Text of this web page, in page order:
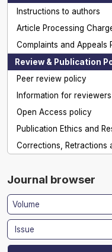
Instructions to authors
Article Processing
Complaints and Appeals
Review & Publication
Peer review policy
Information for reviewers
Open Access policy
Publication Ethics and
Corrections, Retractions
Journal browser